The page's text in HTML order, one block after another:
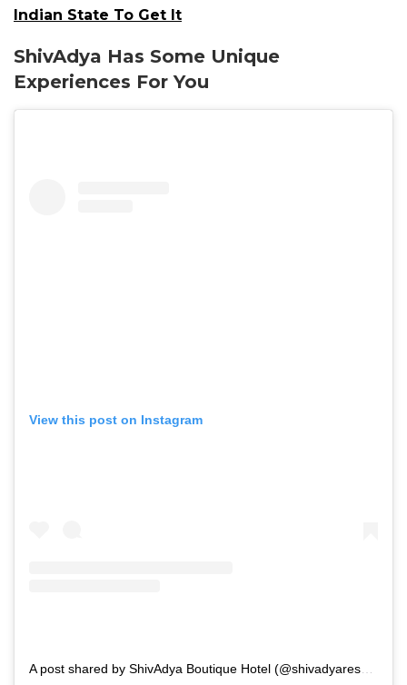
Indian State To Get It
ShivAdya Has Some Unique
Experiences For You
View this post on Instagram